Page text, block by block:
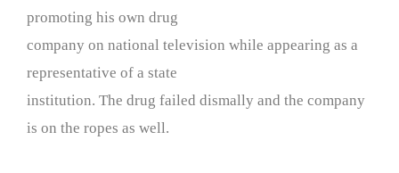
promoting his own drug
company on national television while appearing as a
representative of a state
institution. The drug failed dismally and the company
is on the ropes as well.